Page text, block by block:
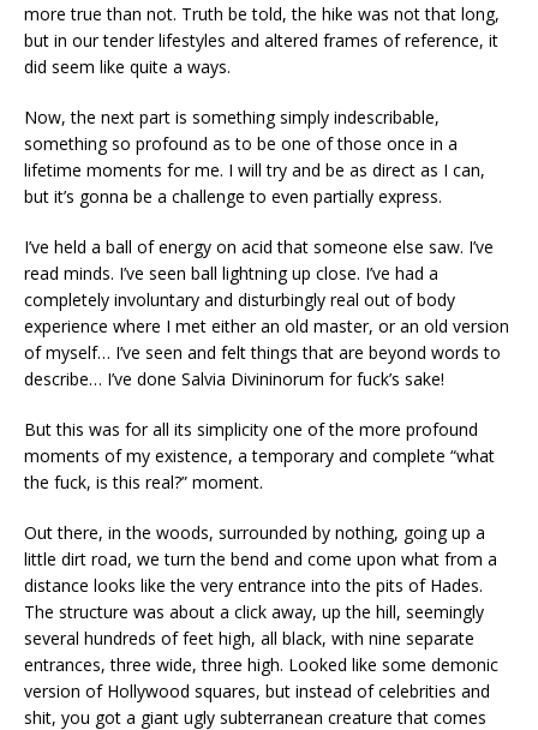
more true than not. Truth be told, the hike was not that long,
but in our tender lifestyles and altered frames of reference, it
did seem like quite a ways.
Now, the next part is something simply indescribable,
something so profound as to be one of those once in a
lifetime moments for me. I will try and be as direct as I can,
but it’s gonna be a challenge to even partially express.
I’ve held a ball of energy on acid that someone else saw. I’ve
read minds. I’ve seen ball lightning up close. I’ve had a
completely involuntary and disturbingly real out of body
experience where I met either an old master, or an old version
of myself… I’ve seen and felt things that are beyond words to
describe… I’ve done Salvia Divininorum for fuck’s sake!
But this was for all its simplicity one of the more profound
moments of my existence, a temporary and complete “what
the fuck, is this real?” moment.
Out there, in the woods, surrounded by nothing, going up a
little dirt road, we turn the bend and come upon what from a
distance looks like the very entrance into the pits of Hades.
The structure was about a click away, up the hill, seemingly
several hundreds of feet high, all black, with nine separate
entrances, three wide, three high. Looked like some demonic
version of Hollywood squares, but instead of celebrities and
shit, you got a giant ugly subterranean creature that comes